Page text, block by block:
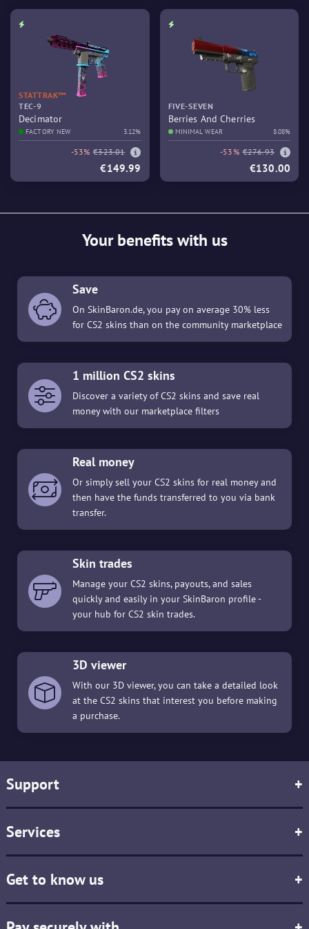
STATTRAK™
TEC-9
Decimator
FACTORY NEW 3.12%
-53% €323.01
€149.99
FIVE-SEVEN
Berries And Cherries
MINIMAL WEAR 8.08%
-53% €276.93
€130.00
Your benefits with us
Save
On SkinBaron.de, you pay on average 30% less
for CS2 skins than on the community marketplace
1 million CS2 skins
Discover a variety of CS2 skins and save real
money with our marketplace filters
Real money
Or simply sell your CS2 skins for real money and
then have the funds transferred to you via bank
transfer.
Skin trades
Manage your CS2 skins, payouts, and sales
quickly and easily in your SkinBaron profile -
your hub for CS2 skin trades.
3D viewer
With our 3D viewer, you can take a detailed look
at the CS2 skins that interest you before making
a purchase.
Support +
Services +
Get to know us +